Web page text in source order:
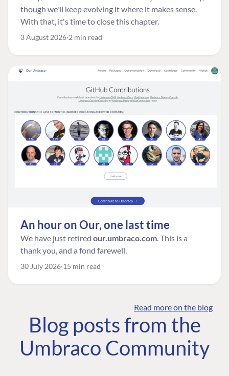
though we'll keep evolving it where it makes sense.
With that, it's time to close this chapter.
3 August 2026 2 min read
An hour on Our, one last time
We have just retired our.umbraco.com. This is a
thank you, and a fond farewell.
30 July 2026 15 min read
Read more on the blog
Blog posts from the
Umbraco Community